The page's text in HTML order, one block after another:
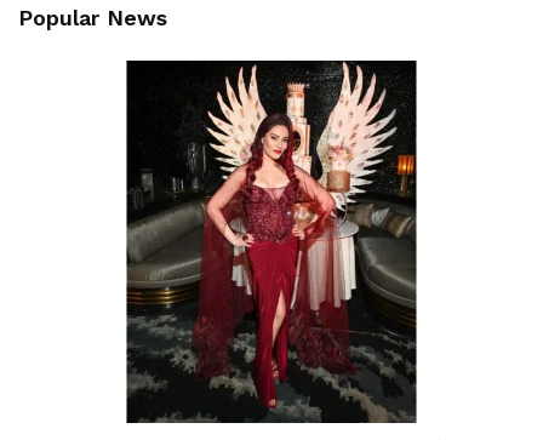
Popular News